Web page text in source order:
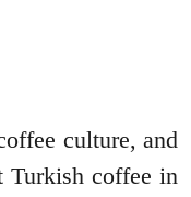
culture, and
Turkish coffee in